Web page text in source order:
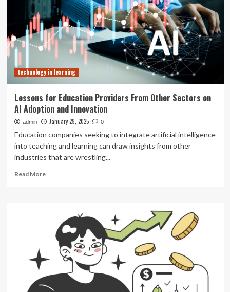
in
Their
Lessons.
Here’s
How
technology in learning
Lessons for Education Providers From Other Sectors on
AI Adoption and Innovation
admin January 29, 2025 0
Education companies seeking to integrate artificial intelligence
into teaching and learning can draw insights from other
industries that are wrestling...
Read MoreRead
Education
Providers
From
Other
Sectors
Adoption